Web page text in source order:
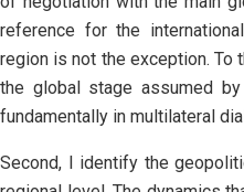
reference for the
region is not the exception. To
the global stage assumed by
fundamentally in multilateral
Second, I identify the